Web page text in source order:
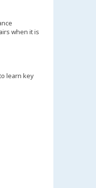
when it is
learn key